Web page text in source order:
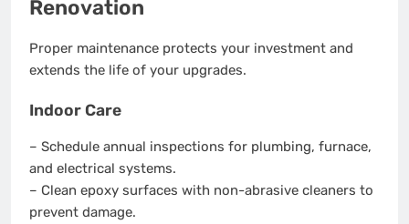
Renovation
Proper maintenance protects your investment and
extends the life of your upgrades.
Indoor Care
– Schedule annual inspections for plumbing, furnace,
and electrical systems.
– Clean epoxy surfaces with non-abrasive cleaners to
prevent damage.